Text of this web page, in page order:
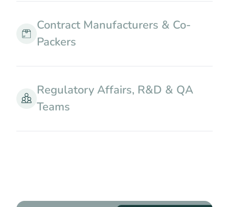
Contract Manufacturers & Co-
Packers
Regulatory Affairs, R&D & QA
Teams